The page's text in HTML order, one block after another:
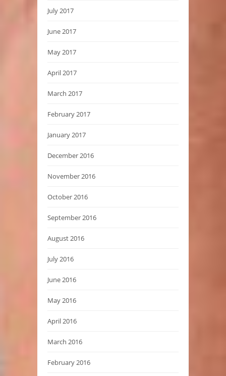
July 2017
June 2017
May 2017
April 2017
March 2017
February 2017
January 2017
December 2016
November 2016
October 2016
September 2016
August 2016
July 2016
June 2016
May 2016
April 2016
March 2016
February 2016